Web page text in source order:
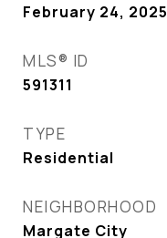
February 24, 2025
MLS® ID
591311
TYPE
Residential
NEIGHBORHOOD
Margate City